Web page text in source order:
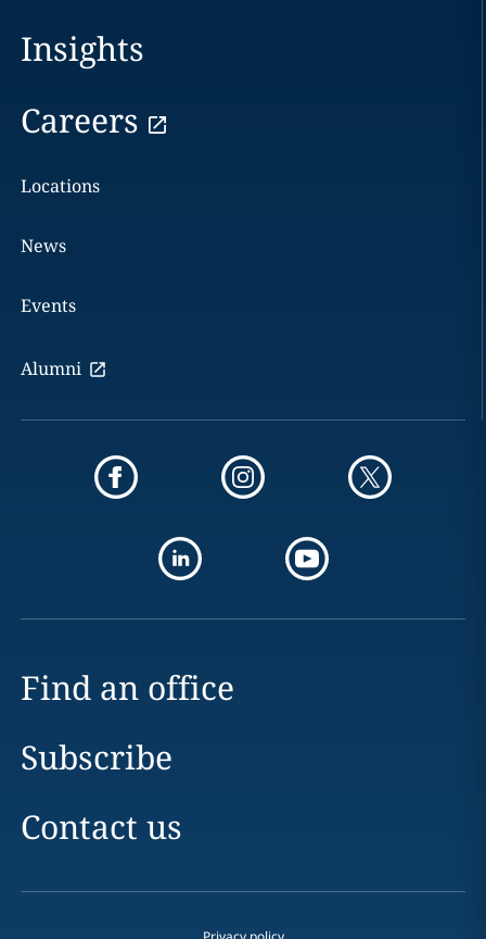
Insights
Careers
Locations
News
Events
Alumni
Find an office
Subscribe
Contact us